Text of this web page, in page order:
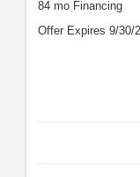
84 mo Financing
Offer Expires 9/30/